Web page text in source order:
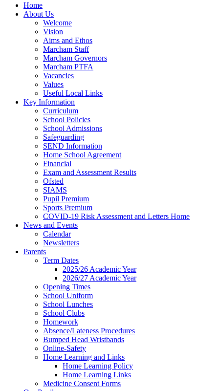
Home
About Us
Welcome
Vision
Aims and Ethos
Marcham Staff
Marcham Governors
Marcham PTFA
Vacancies
Values
Useful Local Links
Key Information
Curriculum
School Policies
School Admissions
Safeguarding
SEND Information
Home School Agreement
Financial
Exam and Assessment Results
Ofsted
SIAMS
Pupil Premium
Sports Premium
COVID-19 Risk Assessment and Letters Home
News and Events
Calendar
Newsletters
Parents
Term Dates
2025/26 Academic Year
2026/27 Academic Year
Opening Times
School Uniform
School Lunches
School Clubs
Homework
Absence/Lateness Procedures
Bumped Head Wristbands
Online-Safety
Home Learning and Links
Home Learning Policy
Home Learning Links
Medicine Consent Forms